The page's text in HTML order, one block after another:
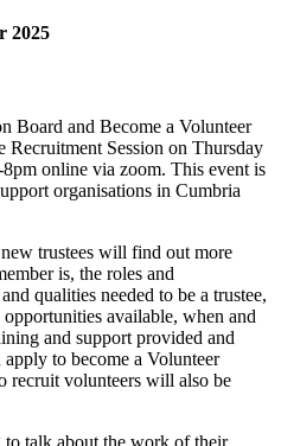
2025
Board and Become a Volunteer
Recruitment Session on Thursday
online via zoom. This event is
organisations in Cumbria
trustees will find out more
is, the roles and
qualities needed to be a trustee,
available, when and
and support provided and
to become a Volunteer
recruit volunteers will also be
talk about the work of their